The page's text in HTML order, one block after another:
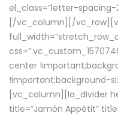
el_class=”letter-spacing-
[/vc_column][/
center
!important;background-
[vc_column][la_divider
title=”Jamón Appétit”